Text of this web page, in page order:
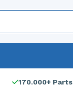
170.000+ Parts